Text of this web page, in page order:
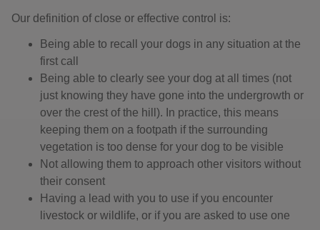
Our definition of close or effective control is: ​
Being able to recall your dogs in any situation at the
first call
Being able to clearly see your dog at all times (not
just knowing they have gone into the undergrowth or
over the crest of the hill). In practice, this means
keeping them on a footpath if the surrounding
vegetation is too dense for your dog to be visible
Not allowing them to approach other visitors without
their consent
Having a lead with you to use if you encounter
livestock or wildlife, or if you are asked to use one